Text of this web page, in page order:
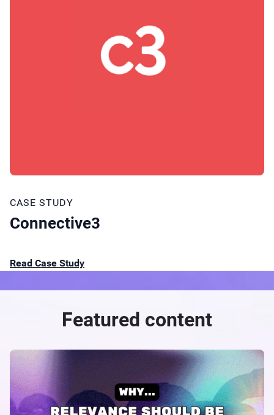
CASE STUDY
Connective3
Read Case Study
Featured content